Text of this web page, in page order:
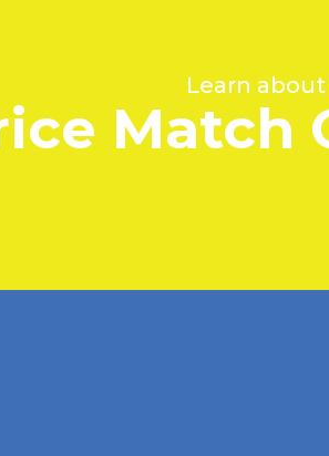
Learn
Match